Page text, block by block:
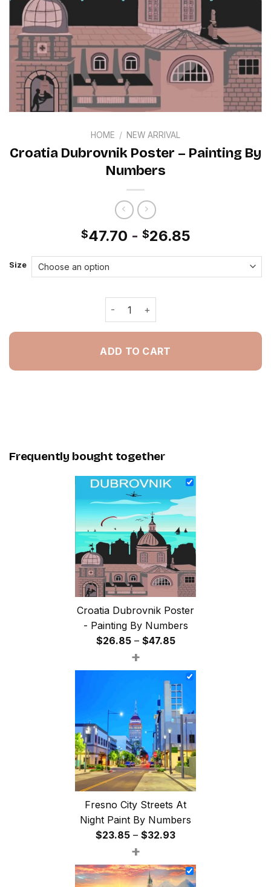
HOME / NEW ARRIVAL
Croatia Dubrovnik Poster – Painting By
Numbers
$47.70 - $26.85
Size
Croatia Dubrovnik Poster - Painting
ADD TO CART
Frequently bought together
Croatia Dubrovnik Poster
- Painting By Numbers
$26.85 – $47.85Price
$26.85
through
$47.85
+
Fresno City Streets At
Night Paint By Numbers
$23.85 – $32.93Price
$23.85
through
+